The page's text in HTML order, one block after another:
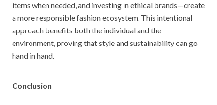
items when needed, and investing in ethical brands—create
a more responsible fashion ecosystem. This intentional
approach benefits both the individual and the
environment, proving that style and sustainability can go
hand in hand.
Conclusion